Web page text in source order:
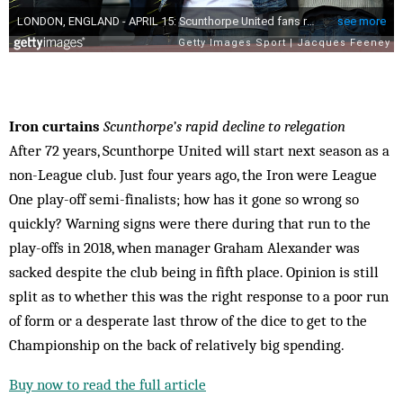
Iron curtains Scunthorpe’s rapid decline to relegation
After 72 years, Scunthorpe United will start next season as a
non-League club. Just four years ago, the Iron were League
One play-off semi-finalists; how has it gone so wrong so
quickly? Warning signs were there during that run to the
play-offs in 2018, when manager Graham Alexander was
sacked despite the club being in fifth place. Opinion is still
split as to whether this was the right response to a poor run
of form or a desperate last throw of the dice to get to the
Championship on the back of relatively big spending.
Buy now to read the full article